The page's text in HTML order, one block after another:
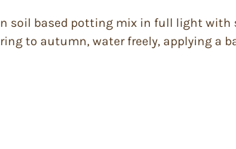
soil based potting mix in full light
to autumn, water freely, applying a